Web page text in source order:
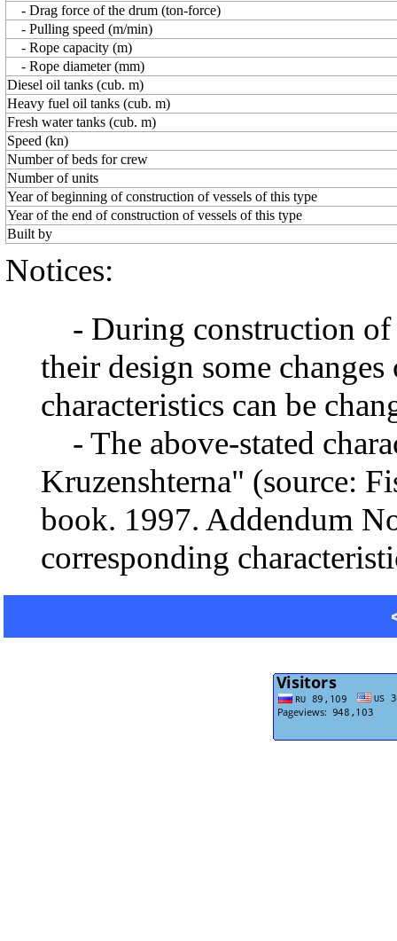
- Drag force of the drum (ton-force)
- Pulling speed (m/min)
- Rope capacity (m)
- Rope diameter (mm)
Diesel oil tanks (cub. m)
Heavy fuel oil tanks (cub. m)
Fresh water tanks (cub. m)
Speed (kn)
Number of beds for crew
Number of units
Year of beginning of construction of vessels of this type
Year of the end of construction of vessels of this type
Built by
Notices:
- During construction of
their design some
characteristics can be
- The above-stated
Kruzenshterna" (source:
book. 1997. Addendum
corresponding